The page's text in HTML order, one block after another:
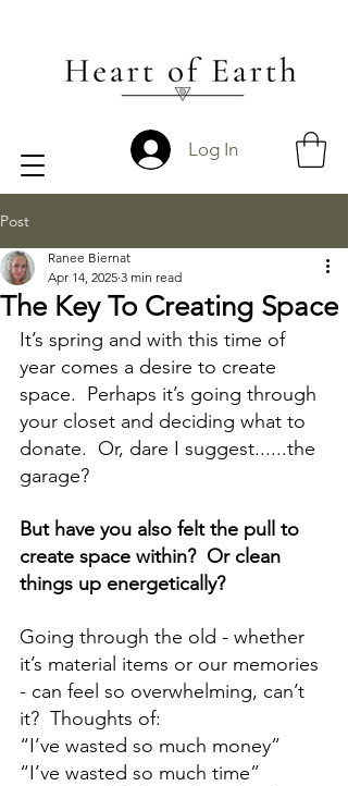
Log In
Post
The Key To Creating Space
Ranee Biernat
Apr 14, 2025 3 min read
It’s spring and with this time of
year comes a desire to create
space.  Perhaps it’s going through
your closet and deciding what to
donate.  Or, dare I suggest......the
garage?
But have you also felt the pull to
create space within?  Or clean
things up energetically?
Going through the old - whether
it’s material items or our memories
- can feel so overwhelming, can’t
it?  Thoughts of:
“I’ve wasted so much money”
“I’ve wasted so much time”